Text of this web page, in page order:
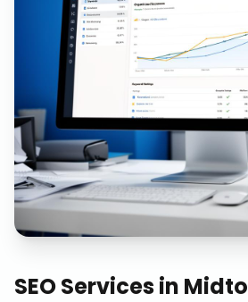
SEO Servicesin